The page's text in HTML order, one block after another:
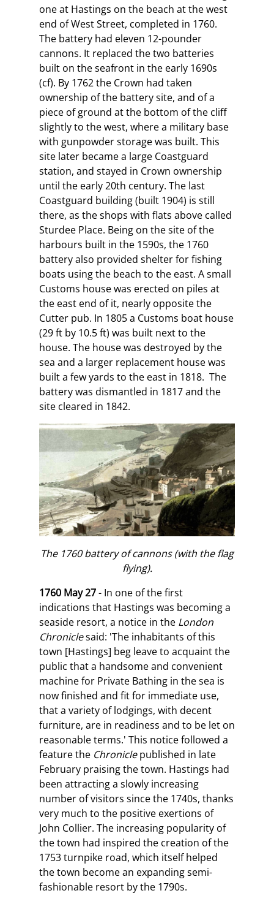
one at Hastings on the beach at the west
end of West Street, completed in 1760.
The battery had eleven 12-pounder
cannons. It replaced the two batteries
built on the seafront in the early 1690s
(cf). By 1762 the Crown had taken
ownership of the battery site, and of a
piece of ground at the bottom of the cliff
slightly to the west, where a military base
with gunpowder storage was built. This
site later became a large Coastguard
station, and stayed in Crown ownership
until the early 20th century. The last
Coastguard building (built 1904) is still
there, as the shops with flats above called
Sturdee Place. Being on the site of the
harbours built in the 1590s, the 1760
battery also provided shelter for fishing
boats using the beach to the east. A small
Customs house was erected on piles at
the east end of it, nearly opposite the
Cutter pub. In 1805 a Customs boat house
(29 ft by 10.5 ft) was built next to the
house. The house was destroyed by the
sea and a larger replacement house was
built a few yards to the east in 1818. The
battery was dismantled in 1817 and the
site cleared in 1842.
The 1760 battery of cannons (with the flag
flying).
1760 May 27- In one of the first
indications that Hastings was becoming a
seaside resort, a notice in the London
Chroniclesaid: 'The inhabitants of this
town [Hastings] beg leave to acquaint the
public that a handsome and convenient
machine for Private Bathing in the sea is
now finished and fit for immediate use,
that a variety of lodgings, with decent
furniture, are in readiness and to be let on
reasonable terms.' This notice followed a
feature the Chroniclepublished in late
February praising the town. Hastings had
been attracting a slowly increasing
number of visitors since the 1740s, thanks
very much to the positive exertions of
John Collier. The increasing popularity of
the town had inspired the creation of the
1753 turnpike road, which itself helped
the town become an expanding semi-
fashionable resort by the 1790s.